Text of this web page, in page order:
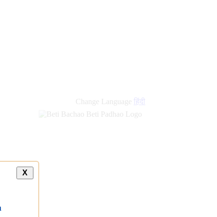
Change Language हिंदी
X